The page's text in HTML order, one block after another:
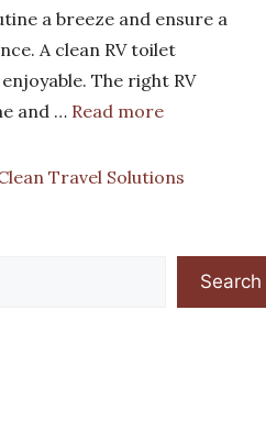
a breeze and ensure a
A clean RV toilet
The right RV
and … Read more
Travel Solutions
Search